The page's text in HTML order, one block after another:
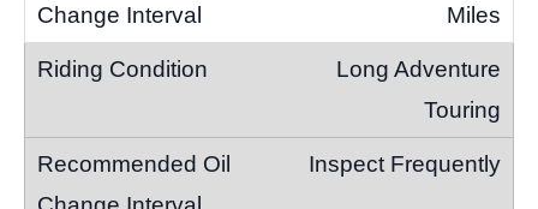
Miles
Long Adventure
Touring
Inspect Frequently